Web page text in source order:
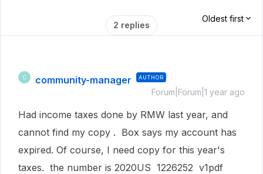
2 replies
Oldest first
C community-manager AUTHOR
Forum|Forum|1 year ago
Had income taxes done by RMW last year, and
cannot find my copy . Box says my account has
expired. Of course, I need copy for this year's
taxes. the number is 2020US 1226252 v1pdf